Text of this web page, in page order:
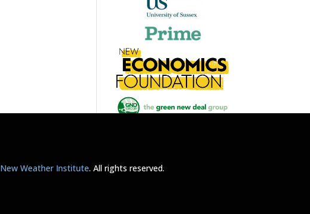
New Weather Institute. All rights reserved.